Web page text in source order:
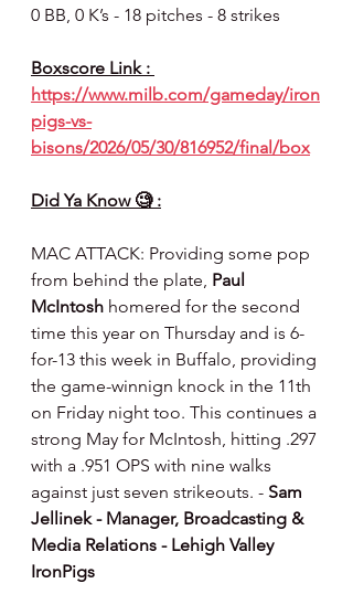
0 BB, 0 K’s - 18 pitches - 8 strikes
Boxscore Link :
https://www.milb.com/gameday/iron
pigs-vs-
bisons/2026/05/30/816952/final/box
Did Ya Know 🧐 :
MAC ATTACK: Providing some pop
from behind the plate, Paul
McIntosh homered for the second
time this year on Thursday and is 6-
for-13 this week in Buffalo, providing
the game-winnign knock in the 11th
on Friday night too. This continues a
strong May for McIntosh, hitting .297
with a .951 OPS with nine walks
against just seven strikeouts. - Sam
Jellinek - Manager, Broadcasting &
Media Relations - Lehigh Valley
IronPigs